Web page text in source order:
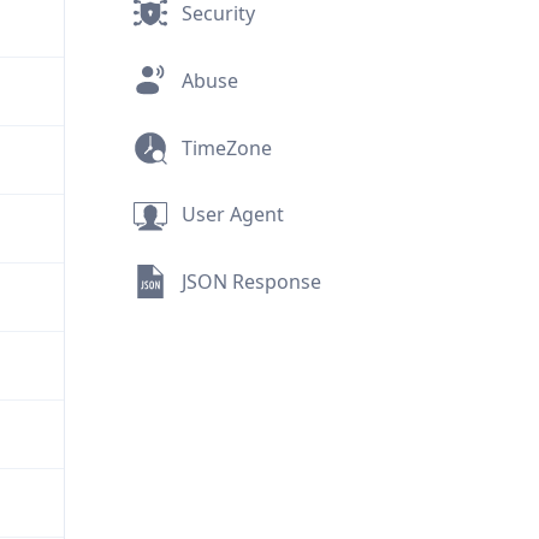
Security
Abuse
TimeZone
User Agent
JSON Response